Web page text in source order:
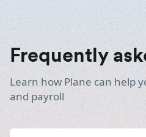
Frequently
Learn how Plane can help
and payroll